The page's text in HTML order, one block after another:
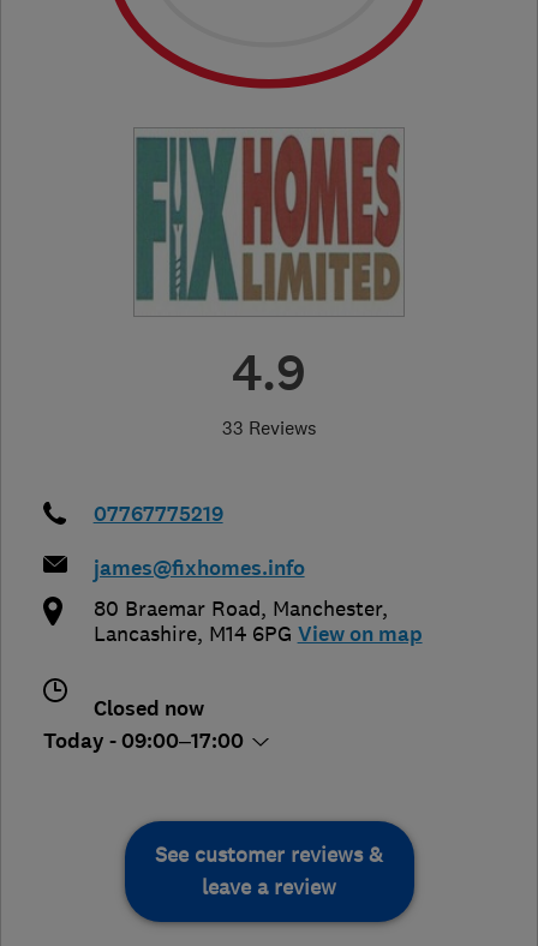
4.9
33 Reviews
07767775219
james@fixhomes.info
80 Braemar Road, Manchester,
Lancashire, M14 6PG View on map
Closed now
Today - 09:00–17:00
See customer reviews &
leave a review